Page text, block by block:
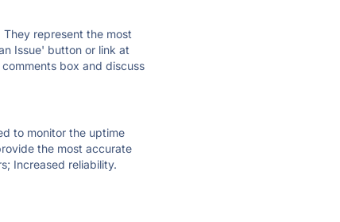
represent the most
Issue' button or link at
box and discuss
to monitor the uptime
the most accurate
Increased reliability.